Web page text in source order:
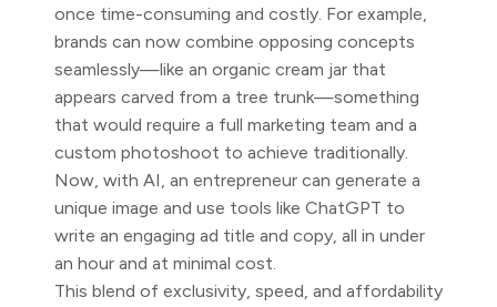
once time-consuming and costly. For example,
brands can now combine opposing concepts
seamlessly—like an organic cream jar that
appears carved from a tree trunk—something
that would require a full marketing team and a
custom photoshoot to achieve traditionally.
Now, with AI, an entrepreneur can generate a
unique image and use tools like ChatGPT to
write an engaging ad title and copy, all in under
an hour and at minimal cost.
This blend of exclusivity, speed, and affordability